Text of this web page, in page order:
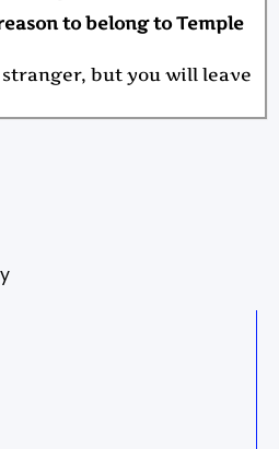
to belong to Temple
stranger, but you will leave